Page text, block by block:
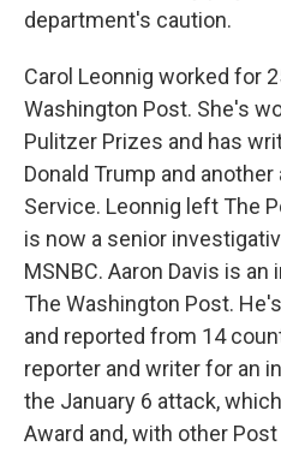
department's caution.
Carol Leonnig worked for
Washington Post. She's
Pulitzer Prizes and has
Donald Trump and
Service. Leonnig left The
is now a senior
MSNBC. Aaron Davis is
The Washington Post.
and reported from 14
reporter and writer for an
the January 6 attack,
Award and, with other